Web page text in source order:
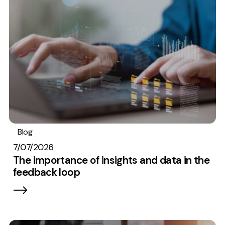
Blog
7/07/2026
The importance of insights and data in the
feedback loop
Measurement
Web Analytics
Google Analytics
CRO
Strategy
Growth Strategy
Discovery Strategy
Marketing Strategy
Experience Strategy
Measurement Strategy
Brand strategy